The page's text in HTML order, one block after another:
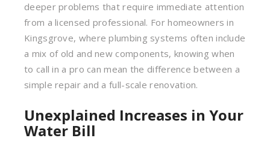
deeper problems that require immediate attention
from a licensed professional. For homeowners in
Kingsgrove, where plumbing systems often include
a mix of old and new components, knowing when
to call in a pro can mean the difference between a
simple repair and a full-scale renovation.
Unexplained Increases in Your
Water Bill